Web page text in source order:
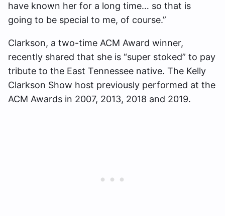
have known her for a long time… so that is
going to be special to me, of course.”
Clarkson, a two-time ACM Award winner,
recently shared that she is “super stoked” to pay
tribute to the East Tennessee native. The Kelly
Clarkson Show host previously performed at the
ACM Awards in 2007, 2013, 2018 and 2019.